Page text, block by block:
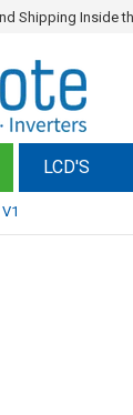
Shipping Inside
LCD'S